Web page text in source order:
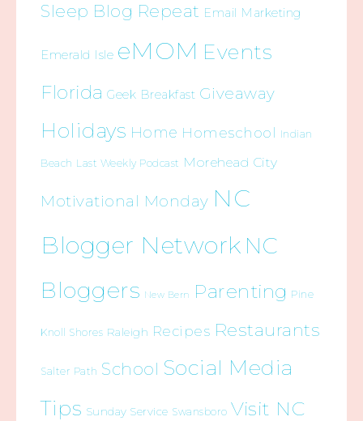
Sleep Blog Repeat Email Marketing
Emerald Isle eMOM Events
Florida Geek Breakfast Giveaway
Holidays Home Homeschool Indian
Beach Last Weekly Podcast Morehead City
Motivational Monday NC
Blogger Network NC
Bloggers New Bern Parenting Pine
Knoll Shores Raleigh Recipes Restaurants
Salter Path School Social Media
Tips Sunday Service Swansboro Visit NC